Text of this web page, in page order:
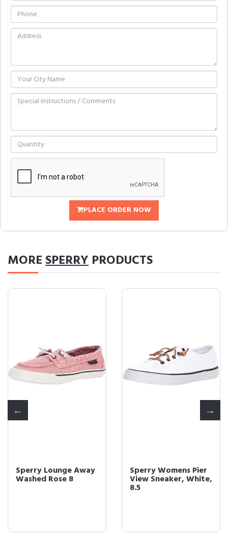
PLACE ORDER NOW
MORESPERRY PRODUCTS
Sperry Lounge Away
Washed Rose 8
Sperry Womens Pier
View Sneaker, White,
8.5